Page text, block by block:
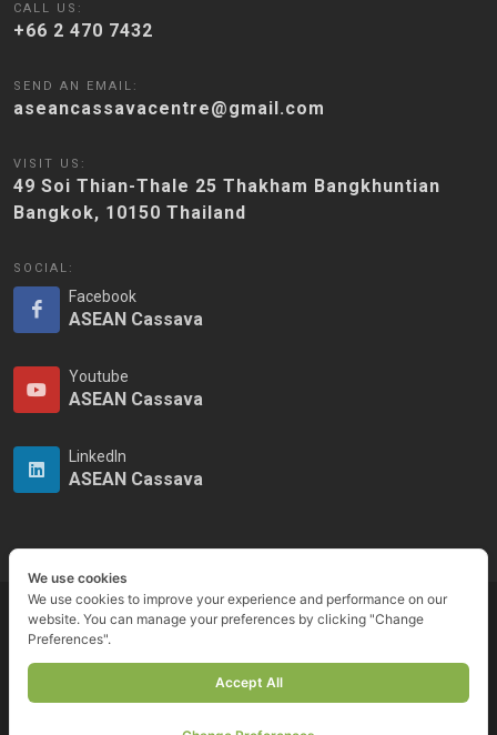
CALL US:
+66 2 470 7432
SEND AN EMAIL:
aseancassavacentre@gmail.com
VISIT US:
49 Soi Thian-Thale 25 Thakham Bangkhuntian
Bangkok, 10150 Thailand
SOCIAL:
Facebook
ASEAN Cassava
Youtube
ASEAN Cassava
LinkedIn
ASEAN Cassava
Copyrights © ASEAN Cassava Centre 2023
Privacy Notice
We use cookies
We use cookies to improve your experience and performance on our
website. You can manage your preferences by clicking "Change
Preferences".
Accept All